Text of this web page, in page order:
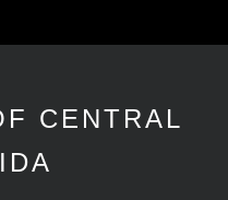
CENTRAL